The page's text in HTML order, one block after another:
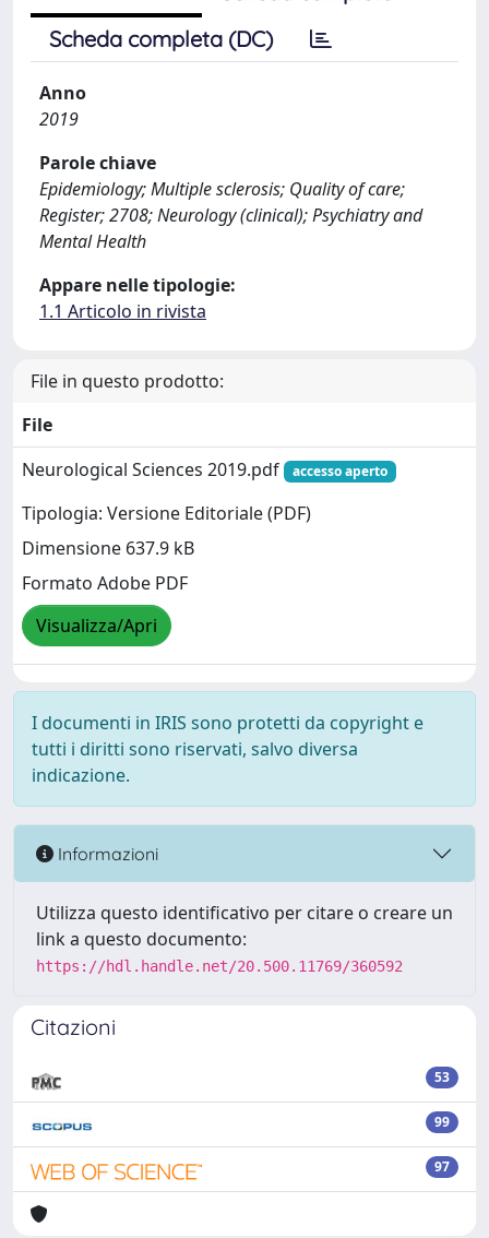
Scheda completa (DC)
Anno
2019
Parole chiave
Epidemiology; Multiple sclerosis; Quality of care;
Register; 2708; Neurology (clinical); Psychiatry and
Mental Health
Appare nelle tipologie:
1.1 Articolo in rivista
File in questo prodotto:
File
Neurological Sciences 2019.pdf
accesso aperto
Tipologia: Versione Editoriale (PDF)
Dimensione 637.9 kB
Formato Adobe PDF
Visualizza/Apri
I documenti in IRIS sono protetti da copyright e
tutti i diritti sono riservati, salvo diversa
indicazione.
Informazioni
Utilizza questo identificativo per citare o creare un
link a questo documento:
https://hdl.handle.net/20.500.11769/360592
Citazioni
53
99
97